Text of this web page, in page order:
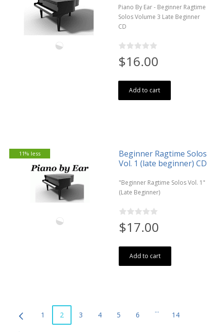
Piano By Ear - Beginner Ragtime
Solos Volume 3 Late Beginner
CD
$16.00
Add to cart
11% less
Beginner Ragtime Solos
Vol. 1 (late beginner) CD
"Beginner Ragtime Solos Vol. 1"
(Late Beginner)
$17.00
Add to cart
1 2 3 4 5 6
...
14